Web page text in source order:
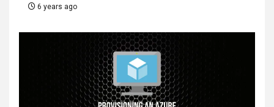
6 years ago